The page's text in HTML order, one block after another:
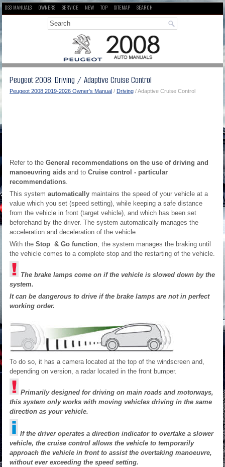
DS3 MANUALS OWNERS SERVICE NEW TOP SITEMAP SEARCH
Peugeot 2008: Driving / Adaptive Cruise Control
Peugeot 2008 2019-2026 Owner's Manual / Driving / Adaptive Cruise Control
Refer to the General recommendations on the use of driving and
manoeuvring aids and to Cruise control - particular
recommendations.
This system automatically maintains the speed of your vehicle at a
value which you set (speed setting), while keeping a safe distance
from the vehicle in front (target vehicle), and which has been set
beforehand by the driver. The system automatically manages the
acceleration and deceleration of the vehicle.
With the Stop & Go function, the system manages the braking until
the vehicle comes to a complete stop and the restarting of the vehicle.
The brake lamps come on if the vehicle is slowed down by the
system.
It can be dangerous to drive if the brake lamps are not in perfect
working order.
To do so, it has a camera located at the top of the windscreen and,
depending on version, a radar located in the front bumper.
Primarily designed for driving on main roads and motorways,
this system only works with moving vehicles driving in the same
direction as your vehicle.
If the driver operates a direction indicator to overtake a slower
vehicle, the cruise control allows the vehicle to temporarily
approach the vehicle in front to assist the overtaking manoeuvre,
without ever exceeding the speed setting.